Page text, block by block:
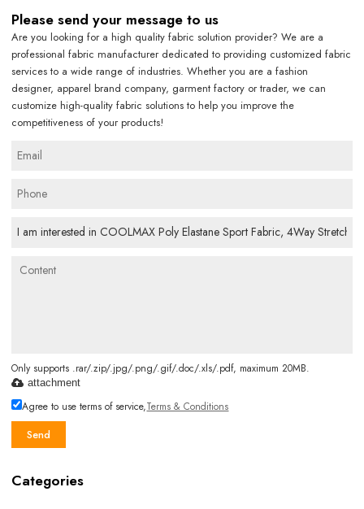
Please send your message to us
Are you looking for a high quality fabric solution provider? We are a
professional fabric manufacturer dedicated to providing customized fabric
services to a wide range of industries. Whether you are a fashion
designer, apparel brand company, garment factory or trader, we can
customize high-quality fabric solutions to help you improve the
competitiveness of your products!
Only supports .rar/.zip/.jpg/.png/.gif/.doc/.xls/.pdf, maximum 20MB.
attachment
Agree to use terms of service,Terms & Conditions
Send
Categories